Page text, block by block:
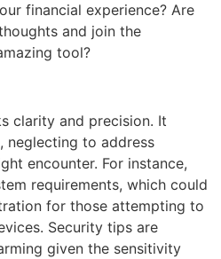
financial experience? Are
and join the
tool?
clarity and precision. It
neglecting to address
encounter. For instance,
requirements, which could
for those attempting to
Security tips are
given the sensitivity